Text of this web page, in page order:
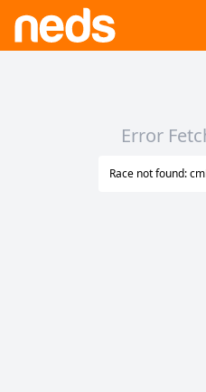
Error
Race not found: